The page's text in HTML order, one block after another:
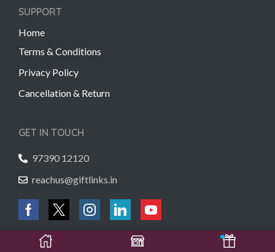
SUPPORT
Home
Terms & Conditions
Privacy Policy
Cancellation & Return
GET IN TOUCH
97390 12120
reachus@giftlinks.in